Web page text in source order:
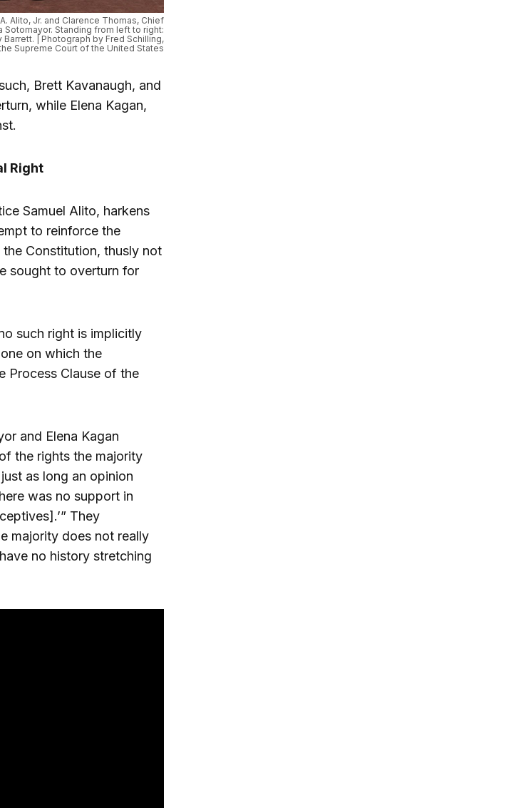
Alito, Jr. and Clarence Thomas, Chief
Sotomayor. Standing from left to right:
Barrett. | Photograph by Fred Schilling,
Supreme Court of the United States
Brett Kavanaugh, and
while Elena Kagan,
Right
Samuel Alito, harkens
to reinforce the
Constitution, thusly not
sought to overturn for
such right is implicitly
on which the
Process Clause of the
and Elena Kagan
the rights the majority
as long an opinion
was no support in
They
majority does not really
no history stretching